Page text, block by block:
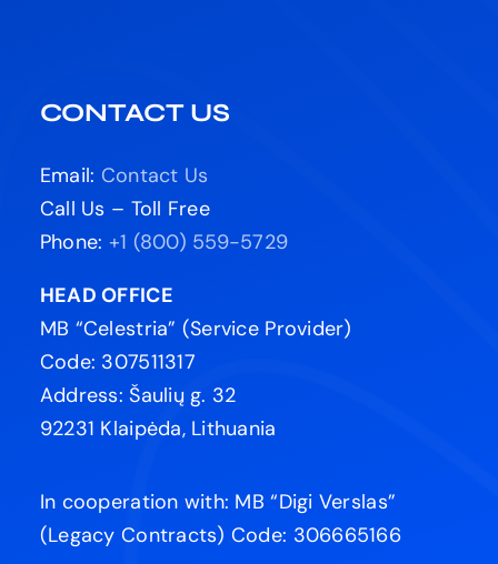
CONTACT US
Email: Contact Us
Call Us – Toll Free
Phone: +1 (800) 559-5729
HEAD OFFICE
MB “Celestria” (Service Provider)
Code: 307511317
Address: Šaulių g. 32
92231 Klaipėda, Lithuania
In cooperation with: MB “Digi Verslas”
(Legacy Contracts) Code: 306665166